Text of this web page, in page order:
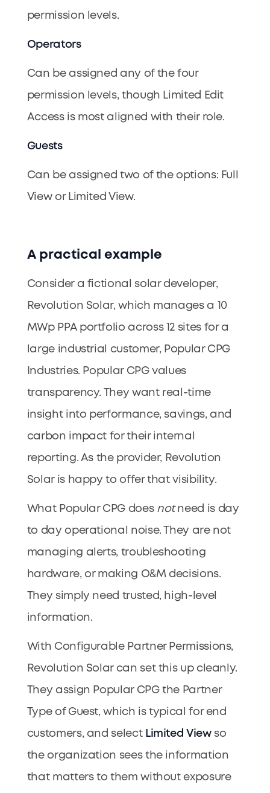
permission levels.
Operators
Can be assigned any of the four
permission levels, though Limited Edit
Access is most aligned with their role.
Guests
Can be assigned two of the options: Full
View or Limited View.
A practical example
Consider a fictional solar developer,
Revolution Solar, which manages a 10
MWp PPA portfolio across 12 sites for a
large industrial customer, Popular CPG
Industries. Popular CPG values
transparency. They want real-time
insight into performance, savings, and
carbon impact for their internal
reporting. As the provider, Revolution
Solar is happy to offer that visibility.
What Popular CPG does notneed is day
to day operational noise. They are not
managing alerts, troubleshooting
hardware, or making O&M decisions.
They simply need trusted, high-level
information.
With Configurable Partner Permissions,
Revolution Solar can set this up cleanly.
They assign Popular CPG the Partner
Type of Guest, which is typical for end
customers, and select Limited Viewso
the organization sees the information
that matters to them without exposure